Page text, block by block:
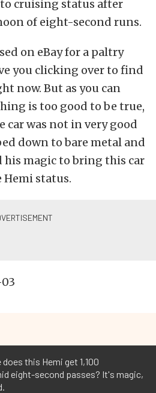
cruising status after
of eight-second runs.
on eBay for a paltry
you clicking over to find
now. But as you can
is too good to be true,
car was not in very good
down to bare metal and
his magic to bring this car
Hemi status.
this Hemi get 1,100
eight-second passes? It's magic,